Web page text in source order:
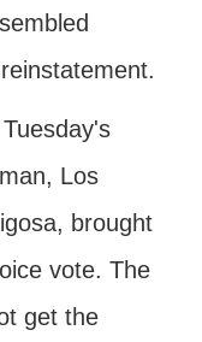
Los
brought
vote. The
get the